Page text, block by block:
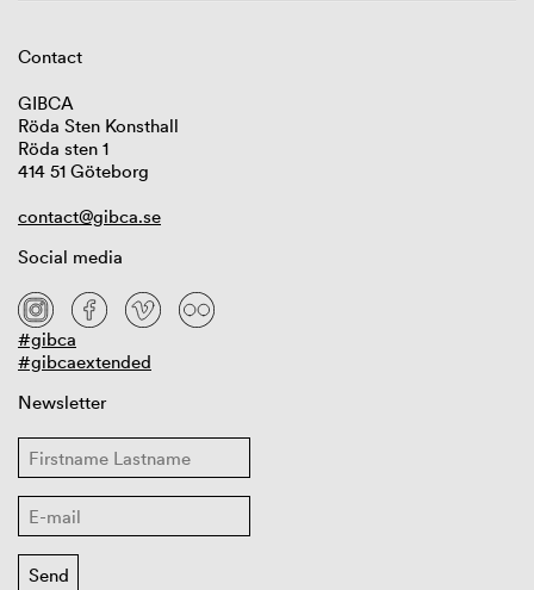
Contact
GIBCA
Röda Sten Konsthall
Röda sten 1
414 51 Göteborg
contact@gibca.se
Social media
#gibca
#gibcaextended
Newsletter